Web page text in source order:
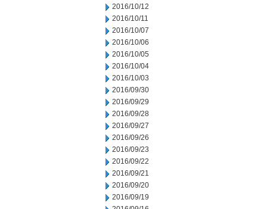
2016/10/12
2016/10/11
2016/10/07
2016/10/06
2016/10/05
2016/10/04
2016/10/03
2016/09/30
2016/09/29
2016/09/28
2016/09/27
2016/09/26
2016/09/23
2016/09/22
2016/09/21
2016/09/20
2016/09/19